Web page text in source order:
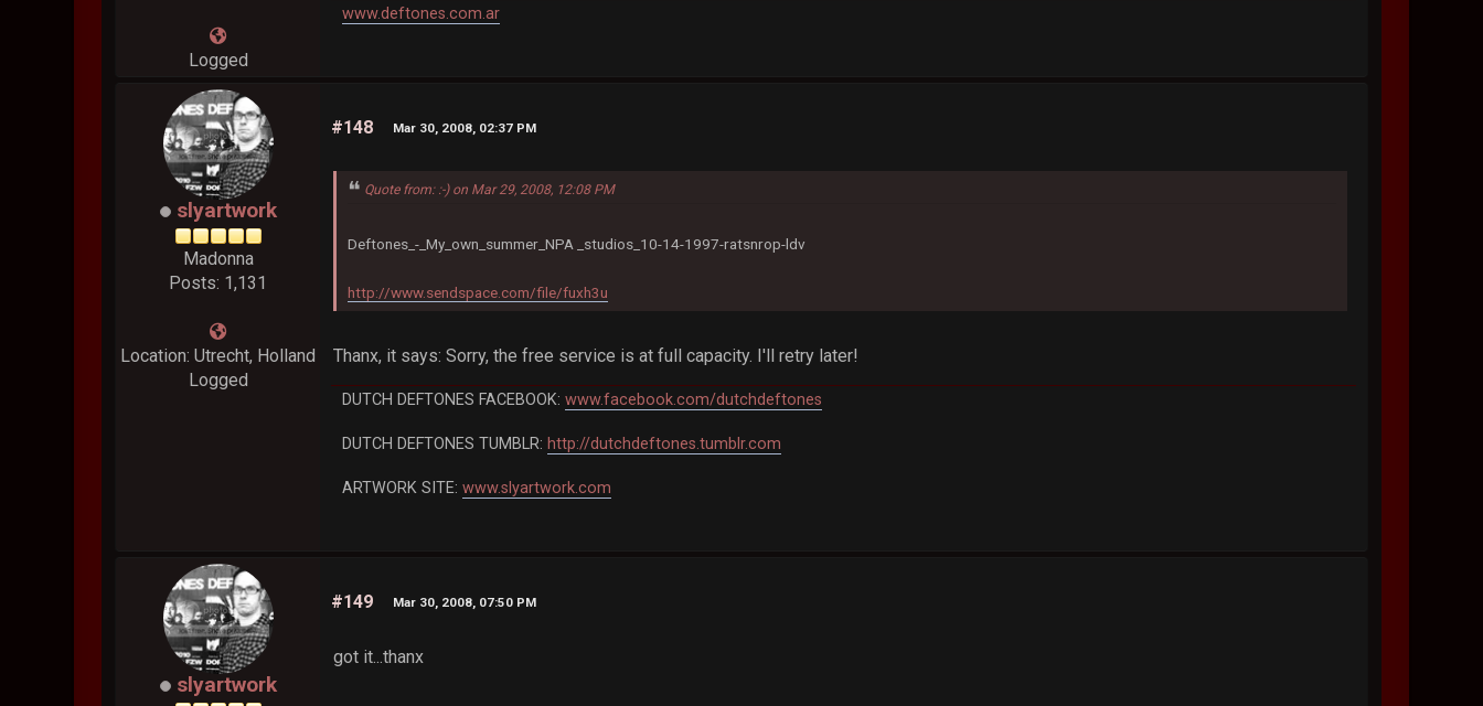
Logged
www.deftones.com.ar
slyartwork
Madonna
Posts: 1,131
Location: Utrecht, Holland
Logged
#148 Mar 30, 2008, 02:37 PM
Quote from: :-) on Mar 29, 2008, 12:08 PM
Deftones_-_My_own_summer_NPA _studios_10-14-1997-ratsnrop-ldv
http://www.sendspace.com/file/fuxh3u
Thanx, it says: Sorry, the free service is at full capacity. I'll retry later!
DUTCH DEFTONES FACEBOOK:www.facebook.com/dutchdeftones
DUTCH DEFTONES TUMBLR: http://dutchdeftones.tumblr.com
ARTWORK SITE:www.slyartwork.com
slyartwork
#149 Mar 30, 2008, 07:50 PM
got it...thanx